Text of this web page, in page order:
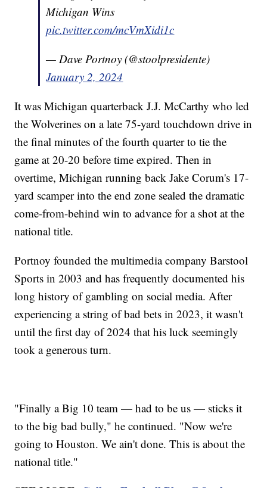
Michigan Wins
pic.twitter.com/mcVmXidi1c
— Dave Portnoy (@stoolpresidente)
January 2, 2024
It was Michigan quarterback J.J. McCarthy who led
the Wolverines on a late 75-yard touchdown drive in
the final minutes of the fourth quarter to tie the
game at 20-20 before time expired. Then in
overtime, Michigan running back Jake Corum's 17-
yard scamper into the end zone sealed the dramatic
come-from-behind win to advance for a shot at the
national title.
Portnoy founded the multimedia company Barstool
Sports in 2003 and has frequently documented his
long history of gambling on social media. After
experiencing a string of bad bets in 2023, it wasn't
until the first day of 2024 that his luck seemingly
took a generous turn.
"Finally a Big 10 team — had to be us — sticks it
to the big bad bully," he continued. "Now we're
going to Houston. We ain't done. This is about the
national title."